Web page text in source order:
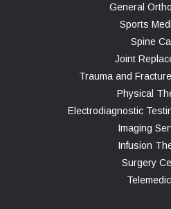
General
Sports
Spine
Joint
Trauma and
Physical
Electrodiagnostic
Imaging
Infusion
Surgery